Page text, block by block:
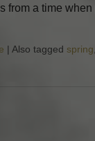
from a time
| Also tagged spring,